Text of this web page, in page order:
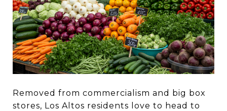
Removed from commercialism and big box
stores, Los Altos residents love to head to